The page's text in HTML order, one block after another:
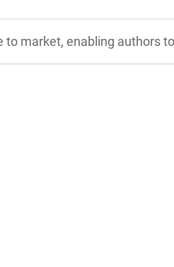
market, enabling authors